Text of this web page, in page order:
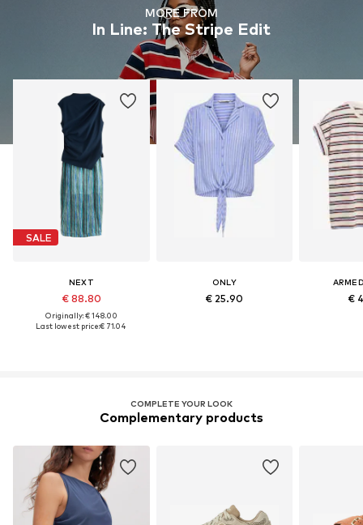
MORE FROM
In Line: The Stripe Edit
SALE
NEXT
€ 88.80
Originally: € 148.00
Last lowest price:€ 71.04
ONLY
€ 25.90 €
COMPLETE YOUR LOOK
Complementary products